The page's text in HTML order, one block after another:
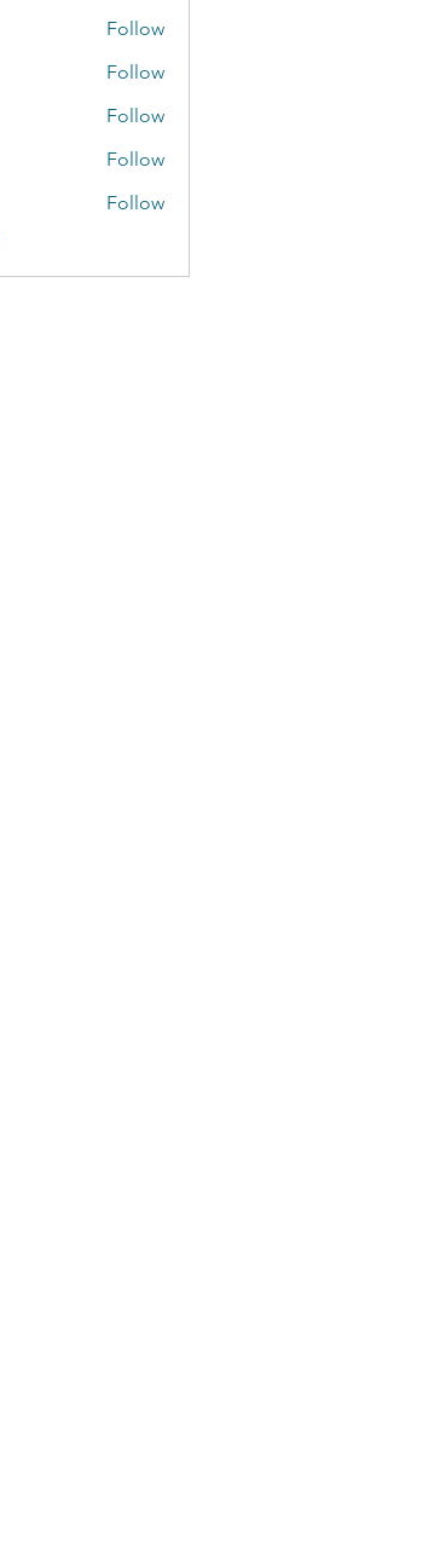
Follow
Follow
Follow
Follow
Follow